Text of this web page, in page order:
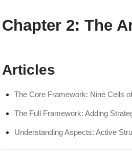
Chapter 2: The
Articles
The Core Framework: Nine Cells
The Full Framework: Adding
Understanding Aspects: Active